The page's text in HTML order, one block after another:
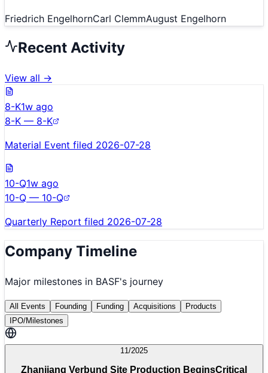
Friedrich EngelhornCarl ClemmAugust Engelhorn
Recent Activity
View all →
8-K1w ago
8-K — 8-K
Material Event filed 2026-07-28
10-Q1w ago
10-Q — 10-Q
Quarterly Report filed 2026-07-28
Company Timeline
Major milestones in BASF's journey
All Events Founding Funding Acquisitions
Products
IPO/Milestones
11/2025
Zhanjiang Verbund Site Production BeginsCritical